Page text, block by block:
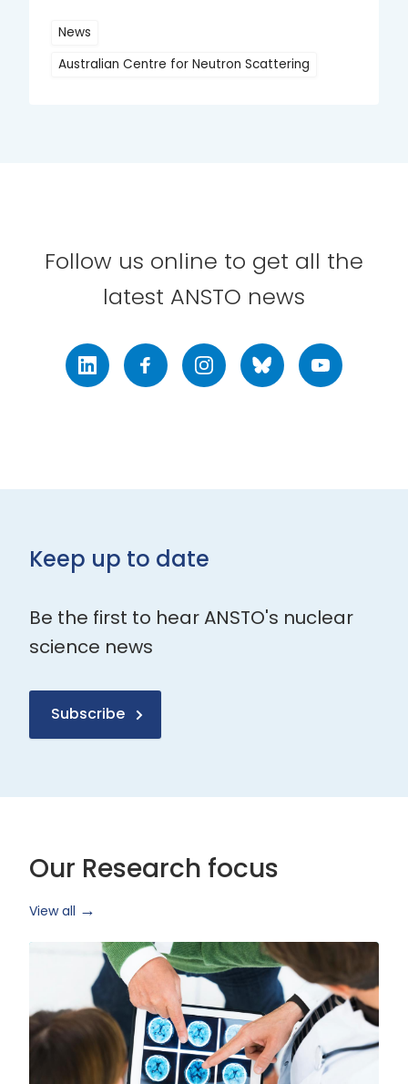
News
Australian Centre for Neutron Scattering
Follow us online to get all the
latest ANSTO news
LinkedIn Facebook Instagram Bluesky
Keep up to date
Be the first to hear ANSTO's nuclear
science news
Subscribe
Our Research focus
View all
Health
Research
and
Technology